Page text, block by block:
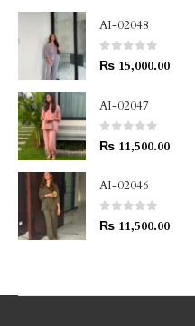
AI-02048
0 out of 5
₨ 15,000.00
AI-02047
0
₨ 11,500.00
AI-02046
0 out of 5
₨ 11,500.00